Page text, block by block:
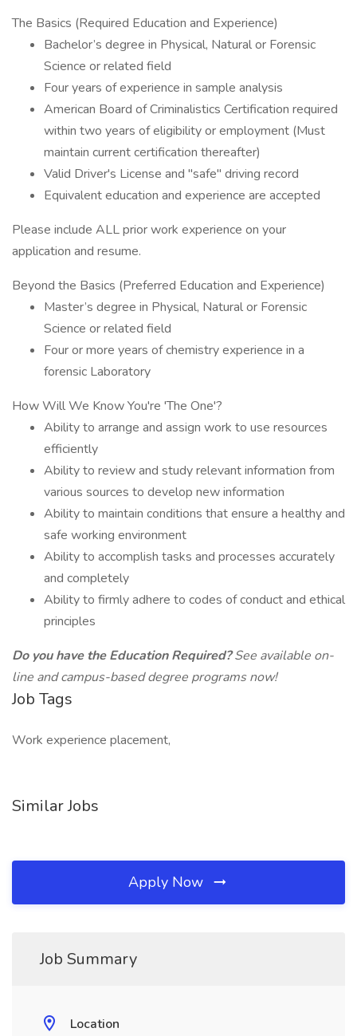
The Basics (Required Education and Experience)
Bachelor’s degree in Physical, Natural or Forensic
Science or related field
Four years of experience in sample analysis
American Board of Criminalistics Certification required
within two years of eligibility or employment (Must
maintain current certification thereafter)
Valid Driver's License and "safe" driving record
Equivalent education and experience are accepted
Please include ALL prior work experience on your
application and resume.
Beyond the Basics (Preferred Education and Experience)
Master’s degree in Physical, Natural or Forensic
Science or related field
Four or more years of chemistry experience in a
forensic Laboratory
How Will We Know You're 'The One'?
Ability to arrange and assign work to use resources
efficiently
Ability to review and study relevant information from
various sources to develop new information
Ability to maintain conditions that ensure a healthy and
safe working environment
Ability to accomplish tasks and processes accurately
and completely
Ability to firmly adhere to codes of conduct and ethical
principles
Do you have the Education Required?See available on-
line and campus-based degree programs now!
Job Tags
Work experience placement,
Similar Jobs
Apply Now
Job Summary
Location